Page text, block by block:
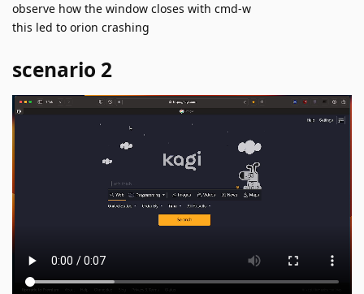
observe how the window closes with cmd-w
this led to orion crashing
scenario 2